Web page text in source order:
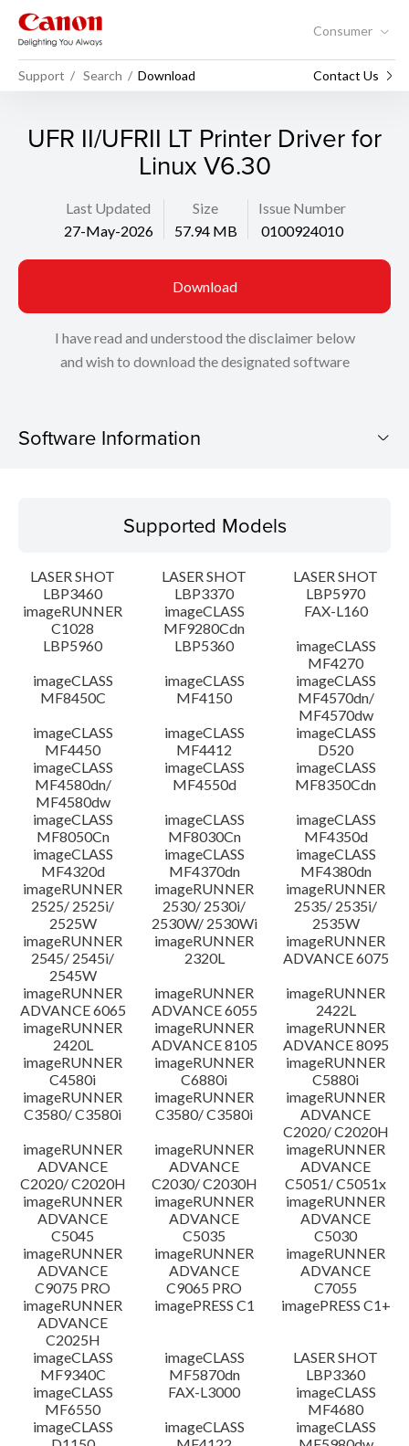
Consumer
Support Search Download Contact Us
UFR II/UFRII LT Printer Driver for
Linux V6.30
Last Updated
27-May-2026
Size
57.94 MB
Issue Number
0100924010
Download
I have read and understood the disclaimer below
and wish to download the designated software
Software Information
Operating System
Detail
File information
Disclaimer
Supported Models
LASER SHOT
LBP3460
LASER SHOT
LBP3370
LASER SHOT
LBP5970
imageRUNNER
C1028
imageCLASS
MF9280Cdn
FAX-L160
LBP5960
LBP5360
imageCLASS
MF4270
imageCLASS
MF8450C
imageCLASS
MF4150
imageCLASS
MF4570dn/
MF4570dw
imageCLASS
MF4450
imageCLASS
MF4412
imageCLASS
D520
imageCLASS
MF4580dn/
MF4580dw
imageCLASS
MF4550d
imageCLASS
MF8350Cdn
imageCLASS
MF8050Cn
imageCLASS
MF8030Cn
imageCLASS
MF4350d
imageCLASS
MF4320d
imageCLASS
MF4370dn
imageCLASS
MF4380dn
imageRUNNER
2525/ 2525i/
2525W
imageRUNNER
2530/ 2530i/
2530W/ 2530Wi
imageRUNNER
2535/ 2535i/
2535W
imageRUNNER
2545/ 2545i/
2545W
imageRUNNER
2320L
imageRUNNER
ADVANCE 6075
imageRUNNER
ADVANCE 6065
imageRUNNER
ADVANCE 6055
imageRUNNER
2422L
imageRUNNER
2420L
imageRUNNER
ADVANCE 8105
imageRUNNER
ADVANCE 8095
imageRUNNER
C4580i
imageRUNNER
C6880i
imageRUNNER
C5880i
imageRUNNER
C3580/ C3580i
imageRUNNER
C3580/ C3580i
imageRUNNER
ADVANCE
C2020/ C2020H
imageRUNNER
ADVANCE
C2020/ C2020H
imageRUNNER
ADVANCE
C2030/ C2030H
imageRUNNER
ADVANCE
C5051/ C5051x
imageRUNNER
ADVANCE
C5045
imageRUNNER
ADVANCE
C5035
imageRUNNER
ADVANCE
C5030
imageRUNNER
ADVANCE
C9075 PRO
imageRUNNER
ADVANCE
C9065 PRO
imageRUNNER
ADVANCE
C7055
imageRUNNER
ADVANCE
C2025H
imagePRESS C1 imagePRESS C1+
imageCLASS
MF9340C
imageCLASS
MF5870dn
LASER SHOT
LBP3360
imageCLASS
MF6550
FAX-L3000
imageCLASS
MF4680
imageCLASS
imageCLASS
imageCLASS